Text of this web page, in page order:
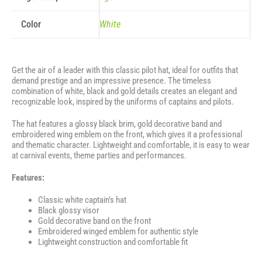
Color White
Get the air of a leader with this classic pilot hat, ideal for outfits that
demand prestige and an impressive presence. The timeless
combination of white, black and gold details creates an elegant and
recognizable look, inspired by the uniforms of captains and pilots.
The hat features a glossy black brim, gold decorative band and
embroidered wing emblem on the front, which gives it a professional
and thematic character. Lightweight and comfortable, it is easy to wear
at carnival events, theme parties and performances.
Features:
Classic white captain’s hat
Black glossy visor
Gold decorative band on the front
Embroidered winged emblem for authentic style
Lightweight construction and comfortable fit